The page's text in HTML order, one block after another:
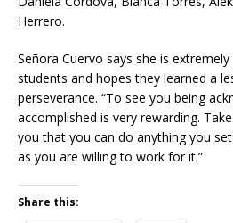
Herrero.
Señora Cuervo says she is
students and hopes they learned a
perseverance. “To see you being
accomplished is very rewarding.
you that you can do anything you
as you are willing to work for it.”
Share this: